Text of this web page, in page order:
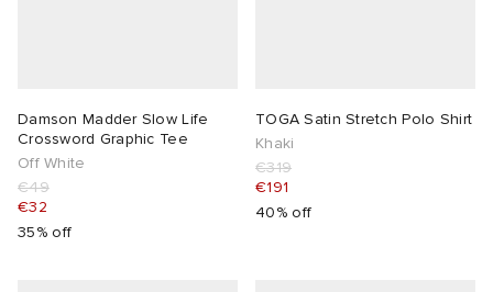
Damson Madder Slow Life
Crossword Graphic Tee
Off White
€49
€32
35% off
TOGA Satin Stretch Polo Shirt
Khaki
€319
€191
40% off